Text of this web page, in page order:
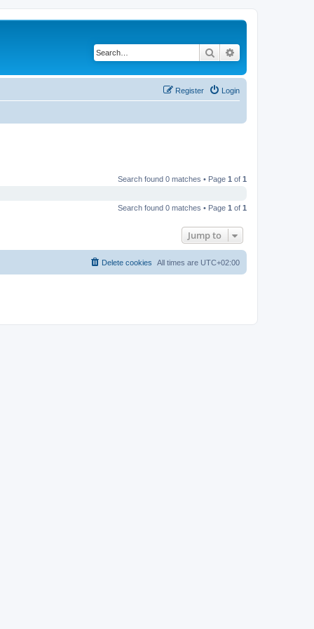
Search
Login
Register
Search found 0 matches • Page 1 of 1
Search found 0 matches • Page 1 of 1
Jump to
All times are UTC+02:00
Delete cookies